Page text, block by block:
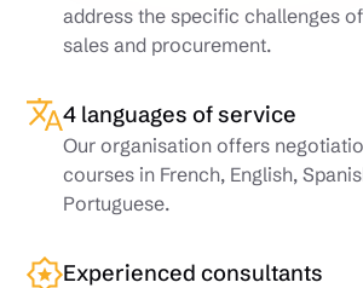
address the specific challenges
sales and procurement.
4 languages of service
Our organisation offers
courses in French, English,
Portuguese.
Experienced consultants